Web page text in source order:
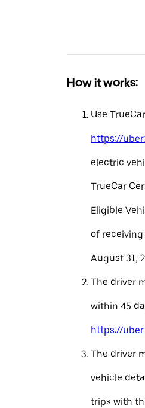
How it works:
Use
https://
electric
TrueCar
Eligible
of
August 31,
The driver
within 45
https://
The driver
vehicle
trips with